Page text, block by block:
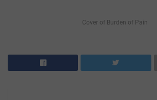
Cover of Burden of Pain